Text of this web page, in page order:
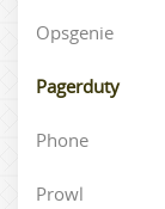
Opsgenie
Pagerduty
Phone
Prowl